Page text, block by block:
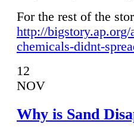
For the rest of the
http://
chemicals-didnt-
12
NOV
Why is Sand